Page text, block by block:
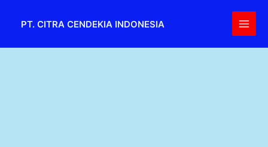
PT. CITRA CENDEKIA INDONESIA
Main